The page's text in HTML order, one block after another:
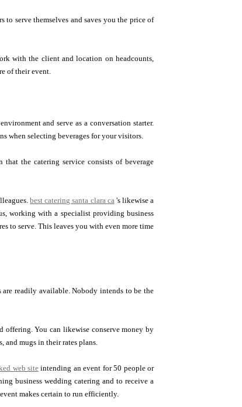
serve themselves and saves you the price of
with the client and location on headcounts,
of their event.
and serve as a conversation starter.
when selecting beverages for your visitors.
the catering service consists of beverage
best catering santa clara ca's likewise a
working with a specialist providing business
to serve. This leaves you with even more time
readily available. Nobody intends to be the
You can likewise conserve money by
and mugs in their rates plans.
web siteintending an event for 50 people or
business wedding catering and to receive a
makes certain to run efficiently.